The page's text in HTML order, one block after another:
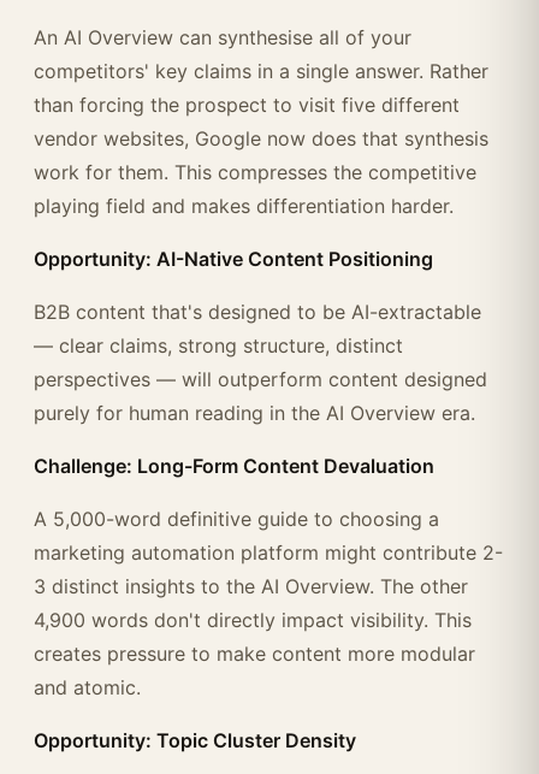
An AI Overview can synthesise all of your
competitors' key claims in a single answer. Rather
than forcing the prospect to visit five different
vendor websites, Google now does that synthesis
work for them. This compresses the competitive
playing field and makes differentiation harder.
Opportunity: AI-Native Content Positioning
B2B content that's designed to be AI-extractable
— clear claims, strong structure, distinct
perspectives — will outperform content designed
purely for human reading in the AI Overview era.
Challenge: Long-Form Content Devaluation
A 5,000-word definitive guide to choosing a
marketing automation platform might contribute 2-
3 distinct insights to the AI Overview. The other
4,900 words don't directly impact visibility. This
creates pressure to make content more modular
and atomic.
Opportunity: Topic Cluster Density